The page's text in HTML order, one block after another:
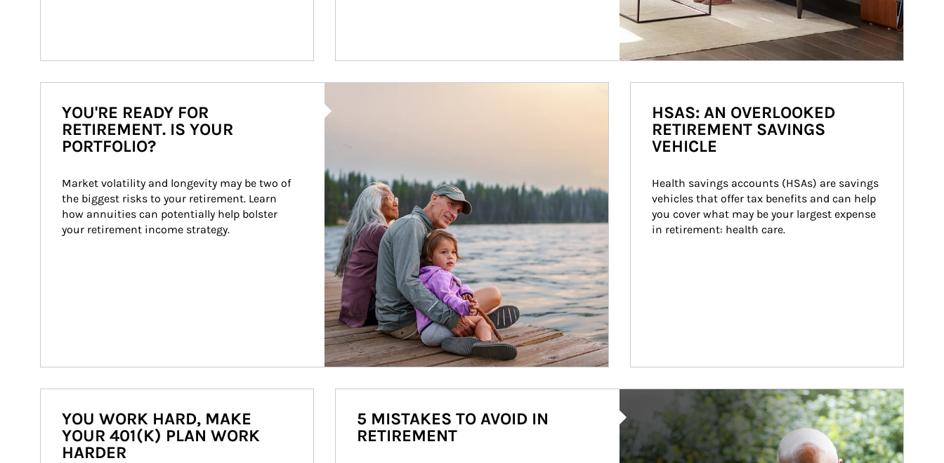
YOU'RE READY FOR
RETIREMENT. IS YOUR
PORTFOLIO?
Market volatility and longevity may be two of
the biggest risks to your retirement. Learn
how annuities can potentially help bolster
your retirement income strategy.
HSAS: AN OVERLOOKED
RETIREMENT SAVINGS
VEHICLE
Health savings accounts (HSAs) are savings
vehicles that offer tax benefits and can help
you cover what may be your largest expense
in retirement: health care.
YOU WORK HARD, MAKE
YOUR 401(K) PLAN WORK
HARDER
5 MISTAKES TO AVOID IN
RETIREMENT